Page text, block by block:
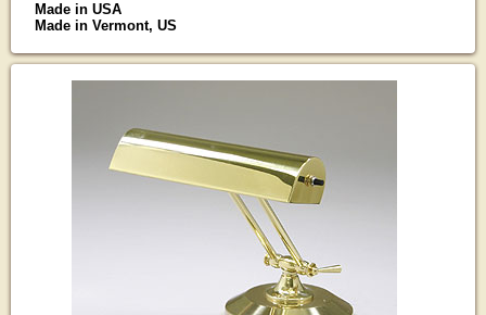
Made in USA
Made in Vermont, US